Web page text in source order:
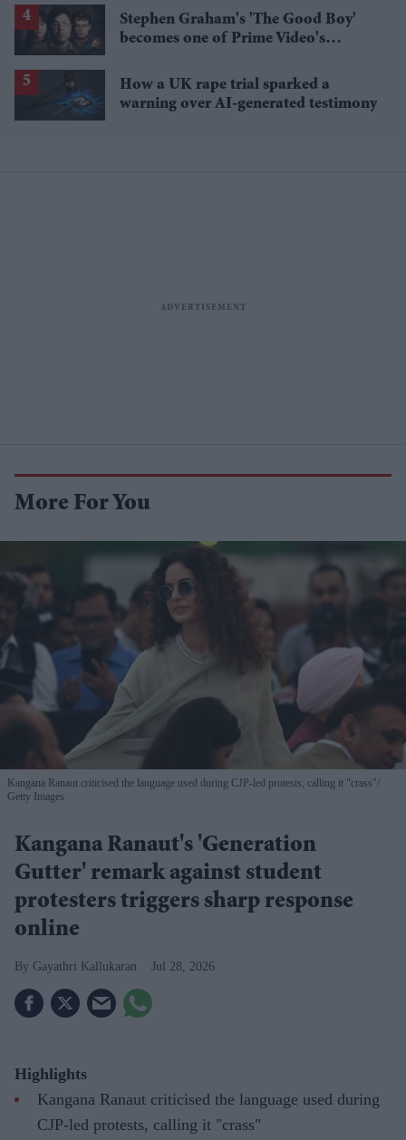
Stephen Graham's 'The Good Boy'
becomes one of Prime Video's
How a UK rape trial sparked a
warning over AI-generated testimony
More For You
Kangana Ranaut criticised the language used during CJP-led protests, calling it "crass"
Getty Images
Kangana Ranaut's 'Generation
Gutter' remark against student
protesters triggers sharp response
online
Gayathri Kallukaran Jul 28, 2026
Highlights
Kangana Ranaut criticised the language used during
CJP-led protests, calling it "crass"